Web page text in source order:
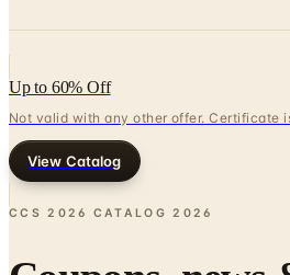
Up to 60% Off
Not valid with any other offer. Certificate
View Catalog
CCS 2026 CATALOG 2026